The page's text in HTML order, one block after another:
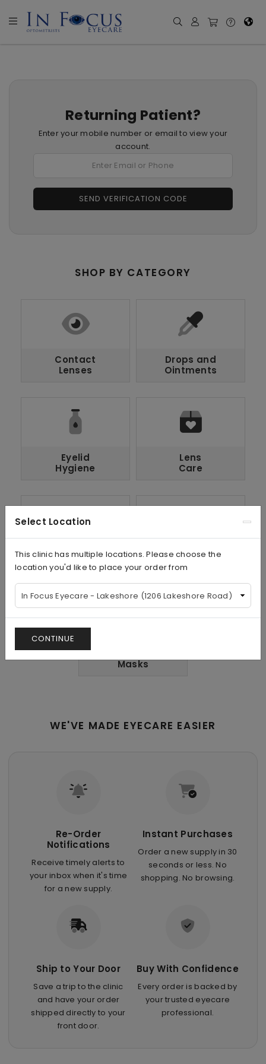
Returning Patient?
Enter your mobile number or email to view your
account.
SEND VERIFICATION CODE
SHOP BY CATEGORY
Contact
Lenses
Drops and
Ointments
Eyelid
Hygiene
Lens
Care
Nutrients and
Supplements
Aesthetics
Masks
WE'VE MADE EYECARE EASIER
Re-Order
Notifications
Receive timely alerts to
your inbox when it's time
for a new supply.
Instant Purchases
Order a new supply in 30
seconds or less. No
shopping. No browsing.
Ship to Your Door
Save a trip to the clinic
and have your order
shipped directly to your
front door.
Buy With Confidence
Every order is backed by
your trusted eyecare
professional.
Select Location
This clinic has multiple locations. Please choose the
location you'd like to place your order from
CONTINUE